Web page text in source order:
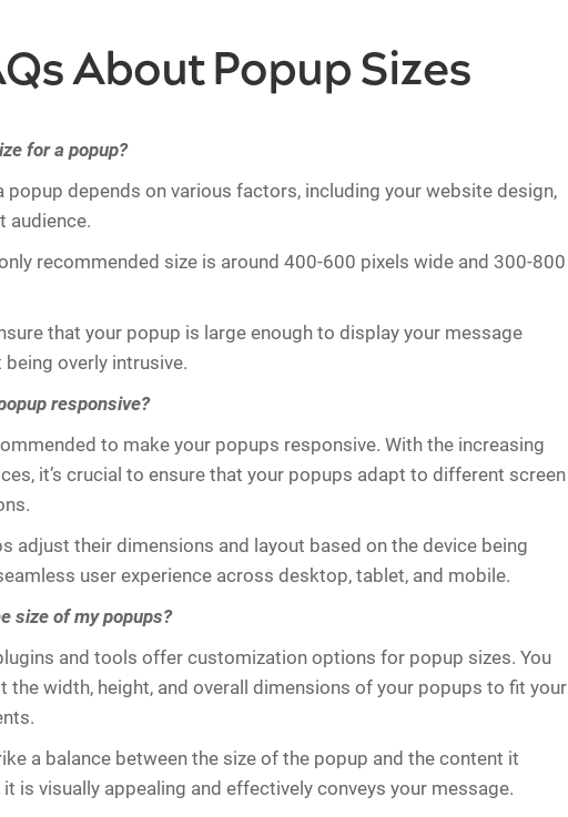
About Popup Sizes
for a popup?
popup depends on various factors, including your website design,
audience.
recommended size is around 400-600 pixels wide and 300-800
that your popup is large enough to display your message
overly intrusive.
responsive?
to make your popups responsive. With the increasing
it’s crucial to ensure that your popups adapt to different screen
adjust their dimensions and layout based on the device being
user experience across desktop, tablet, and mobile.
size of my popups?
and tools offer customization options for popup sizes. You
the width, height, and overall dimensions of your popups to fit your
a balance between the size of the popup and the content it
is visually appealing and effectively conveys your message.